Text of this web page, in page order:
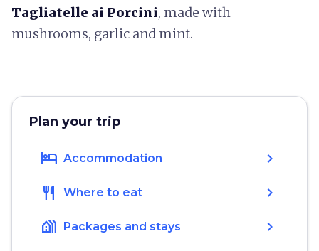
Tagliatelle ai Porcini, made with
mushrooms, garlic and mint.
Plan your trip
hotel Accommodation chevron_right
restaurant Where to eat chevron_right
holiday_village Packages and stays chevron_right